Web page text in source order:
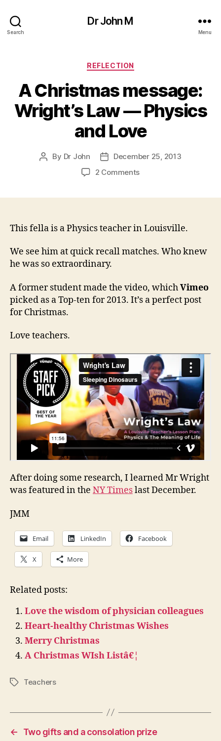
Search
Dr John M
Menu
Categories
REFLECTION
A Christmas message:
Wright’s Law — Physics
and Love
Post
By Dr John
Post
date
December 25, 2013
2 Commentson
Law
Physics
This fella is a Physics teacher in Louisville.
We see him at quick recall matches. Who knew
he was so extraordinary.
A former student made the video, whichVimeo
picked as a Top-ten for 2013. It’s a perfect post
for Christmas.
Love teachers.
After doing some research, I learned Mr Wright
was featured in the NY Timeslast December.
JMM
Email LinkedIn Facebook
X More
Related posts:
Love the wisdom of physician colleagues
Heart-healthy Christmas Wishes
Merry Christmas
A Christmas WIsh Listâ€¦
TagsTeachers
←
Two gifts and a consolation prize